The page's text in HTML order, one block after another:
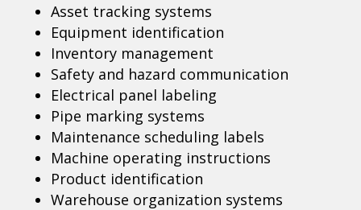
Asset tracking systems
Equipment identification
Inventory management
Safety and hazard communication
Electrical panel labeling
Pipe marking systems
Maintenance scheduling labels
Machine operating instructions
Product identification
Warehouse organization systems